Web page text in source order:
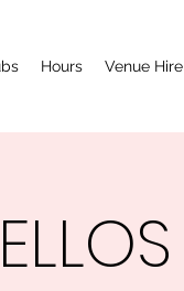
Hours Venue Hire